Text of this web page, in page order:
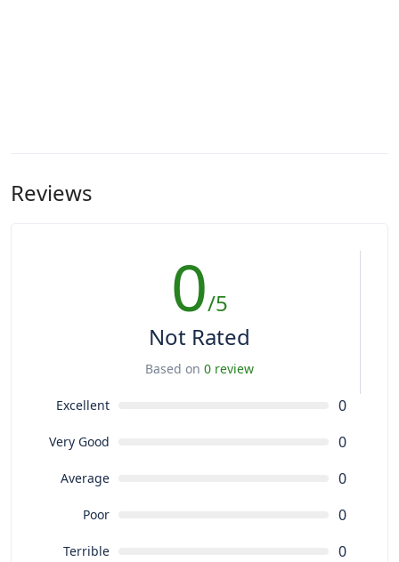
Reviews
0/5
Not Rated
Based on 0 review
Excellent 0
Very Good 0
Average 0
Poor 0
Terrible 0